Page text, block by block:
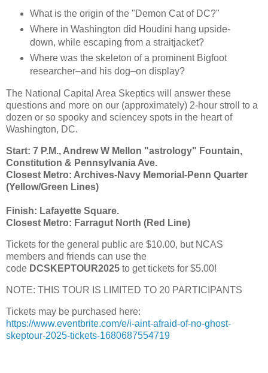
What is the origin of the "Demon Cat of DC?"
Where in Washington did Houdini hang upside-
down, while escaping from a straitjacket?
Where was the skeleton of a prominent Bigfoot
researcher–and his dog–on display?
The National Capital Area Skeptics will answer these
questions and more on our (approximately) 2-hour stroll to a
dozen or so spooky and sciencey spots in the heart of
Washington, DC.
Start: 7 P.M., Andrew W Mellon "astrology" Fountain,
Constitution & Pennsylvania Ave.
Closest Metro: Archives-Navy Memorial-Penn Quarter
(Yellow/Green Lines)
Finish: Lafayette Square.
Closest Metro: Farragut North (Red Line)
Tickets for the general public are $10.00, but NCAS
members and friends can use the
code DCSKEPTOUR2025 to get tickets for $5.00!
NOTE: THIS TOUR IS LIMITED TO 20 PARTICIPANTS
Tickets may be purchased here:
https://www.eventbrite.com/e/i-aint-afraid-of-no-ghost-
skeptour-2025-tickets-1680687554719